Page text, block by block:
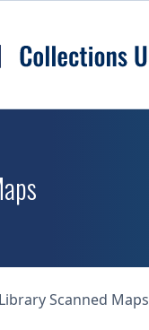
Scanned Maps